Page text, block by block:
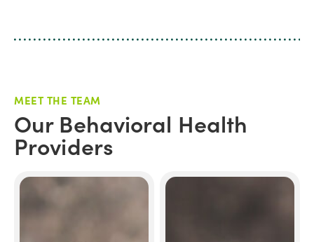
MEET THE TEAM
Our Behavioral Health
Providers